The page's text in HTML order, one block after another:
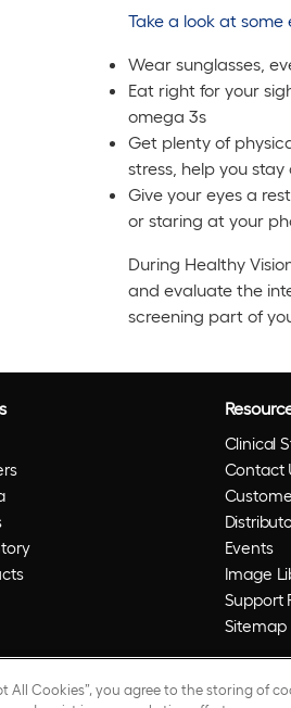
Take a look at
Wear sunglasses,
Eat right for your
omega 3s
Get plenty of
stress, help you
Give your eyes a
or staring at your
During Healthy
and evaluate the
screening part of
Clinical
Contact
Events
Image
Support
Sitemap
© 2026 Optos. Optos, optos and
All Cookies”, you agree to the storing of